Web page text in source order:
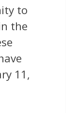
to
the
11,